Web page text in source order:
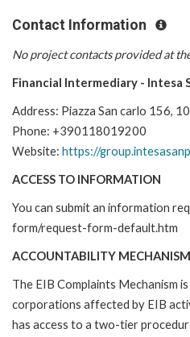
Contact Information
No project contacts provided at
Financial Intermediary - Intesa
Address: Piazza San carlo 156,
Phone: +390118019200
Website: https://
ACCESS TO INFORMATION
You can submit an information
form/request-form-default.htm
ACCOUNTABILITY
The EIB Complaints Mechanism
corporations affected by EIB
has access to a two-tier